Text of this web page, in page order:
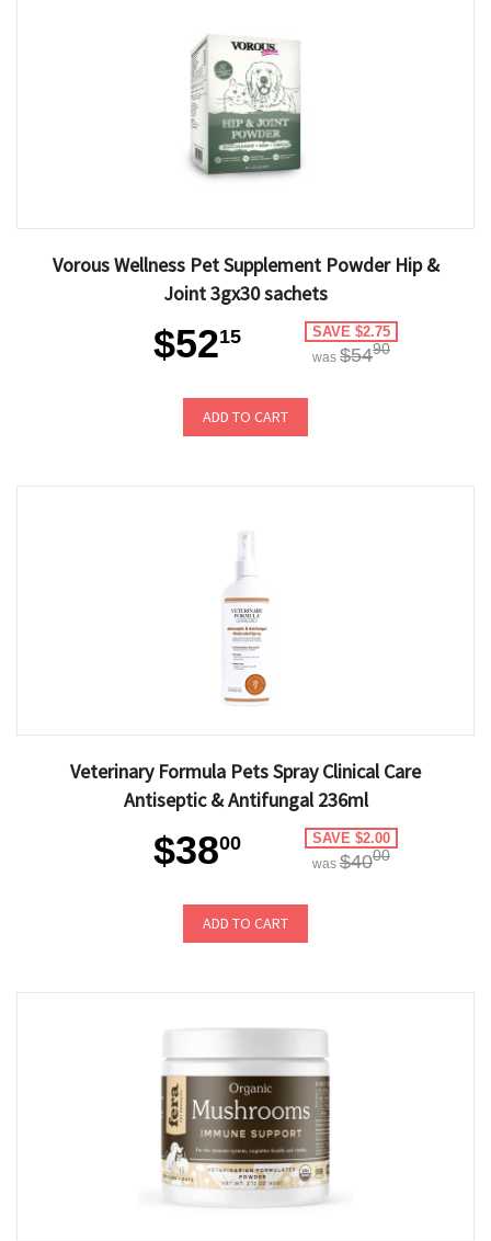
Vorous Wellness Pet Supplement Powder Hip &
Joint 3gx30 sachets
$5215 SAVE $2.75
was $5490
ADD TO CART
Veterinary Formula Pets Spray Clinical Care
Antiseptic & Antifungal 236ml
$3800 SAVE $2.00
was $4000
ADD TO CART